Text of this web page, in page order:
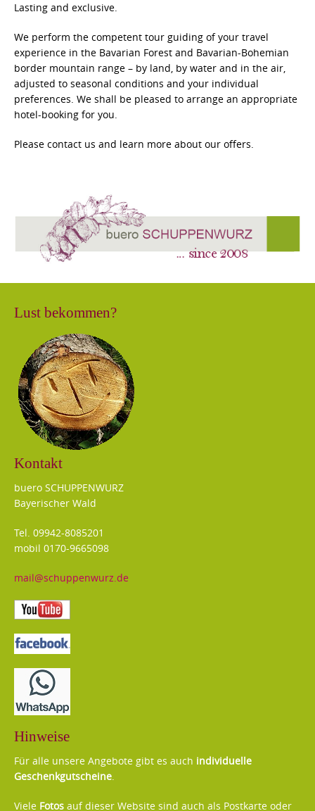
Lasting and exclusive.
We perform the competent tour guiding of your travel
experience in the Bavarian Forest and Bavarian-Bohemian
border mountain range – by land, by water and in the air,
adjusted to seasonal conditions and your individual
preferences. We shall be pleased to arrange an appropriate
hotel-booking for you.
Please contact us and learn more about our offers.
Lust bekommen?
Kontakt
buero SCHUPPENWURZ
Bayerischer Wald
Tel. 09942-8085201
mobil 0170-9665098
mail@schuppenwurz.de
Hinweise
Für alle unsere Angebote gibt es auch individuelle
Geschenkgutscheine.
Viele Fotos auf dieser Website sind auch als Postkarte oder